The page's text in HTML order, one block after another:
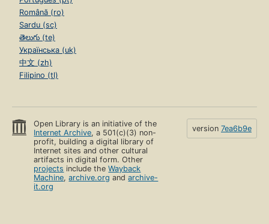
Română (ro)
Sardu (sc)
తెలుగు (te)
Українська (uk)
中文 (zh)
Filipino (tl)
Open Library is an initiative of the
Internet Archive, a 501(c)(3) non-
profit, building a digital library of
Internet sites and other cultural
artifacts in digital form. Other
projects include theWayback
Machine,archive.org andarchive-
it.org
version 7ea6b9e